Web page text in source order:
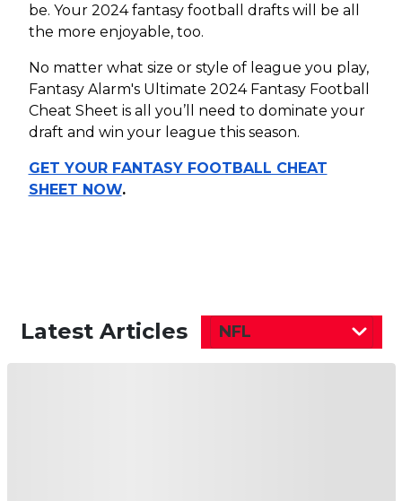
be. Your 2024 fantasy football drafts will be all
the more enjoyable, too.
No matter what size or style of league you play,
Fantasy Alarm's Ultimate 2024 Fantasy Football
Cheat Sheet is all you’ll need to dominate your
draft and win your league this season.
GET YOUR FANTASY FOOTBALL CHEAT
SHEET NOW.
Latest Articles NFL